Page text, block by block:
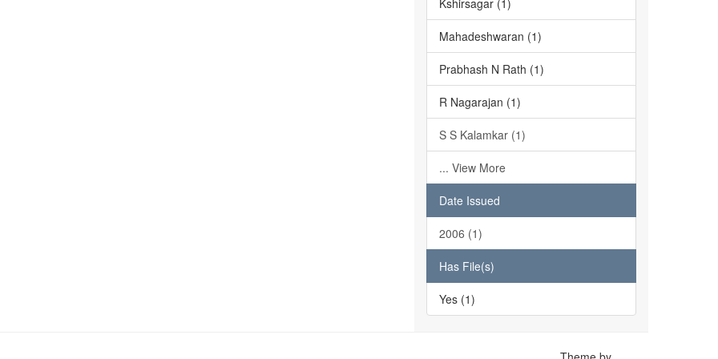
Kshirsagar (1)
Mahadeshwaran (1)
Prabhash N Rath (1)
R Nagarajan (1)
S S Kalamkar (1)
... View More
Date Issued
2006 (1)
Has File(s)
Yes (1)